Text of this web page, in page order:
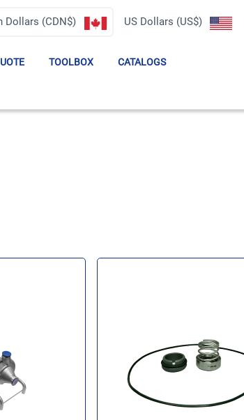
Dollars (CDN$) US Dollars (US$)
TOOLBOX CATALOGS